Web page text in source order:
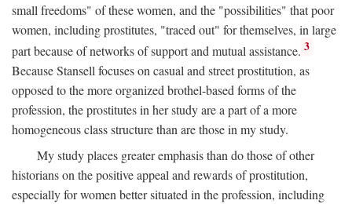
small freedoms" of these women, and the "possibilities" that poor
women, including prostitutes, "traced out" for themselves, in large
part because of networks of support and mutual assistance. 3
Because Stansell focuses on casual and street prostitution, as
opposed to the more organized brothel-based forms of the
profession, the prostitutes in her study are a part of a more
homogeneous class structure than are those in my study.
My study places greater emphasis than do those of other
historians on the positive appeal and rewards of prostitution,
especially for women better situated in the profession, including